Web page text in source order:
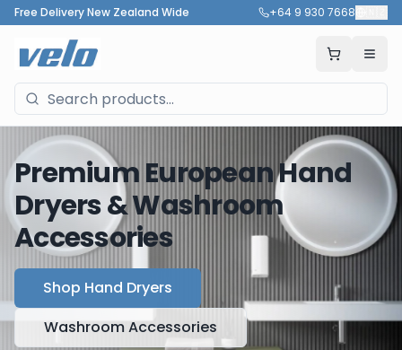
Free Delivery New Zealand Wide +64 9 930 7668
Premium European Hand
Dryers & Washroom
Accessories
Shop Hand Dryers
Washroom Accessories